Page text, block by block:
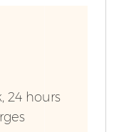
24 hours